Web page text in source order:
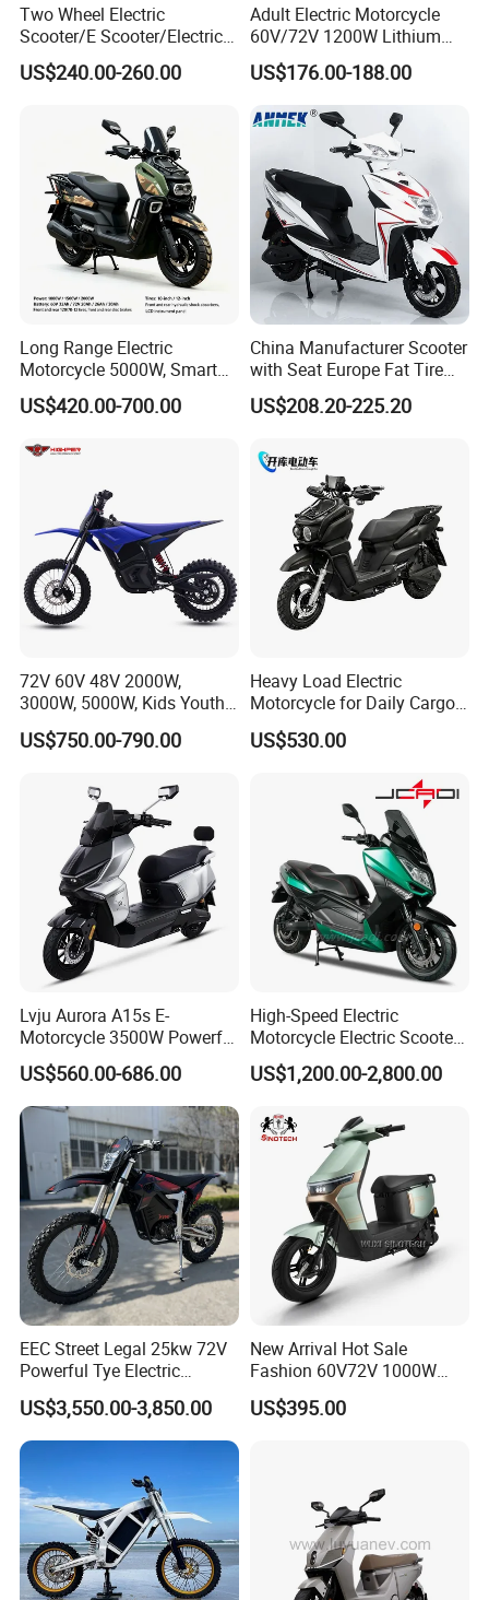
Two Wheel Electric
Scooter/E Scooter/Electric
Motorcycle/Battery
Motorcycle 1200W 25-
US$240.00-260.00
Adult Electric Motorcycle
60V/72V 1200W Lithium
Battery Disc Brake Moped
Scooter 70-200km Range
Motorbike
US$176.00-188.00
Long Range Electric
Motorcycle 5000W, Smart
Dashboard, Premium Urban
Commuter E-Moto
US$420.00-700.00
China Manufacturer Scooter
with Seat Europe Fat Tire
8000W in Turkey Kids Dual
Motor for Elderly off Road
Electric Motorcycle
US$208.20-225.20
72V 60V 48V 2000W,
3000W, 5000W, Kids Youth
off Road Racing E Moto
Electric Motorcycle for
US$750.00-790.00
Heavy Load Electric
Motorcycle for Daily Cargo
Tasks with Sturdy Rear
Luggage Rack
US$530.00
Lvju Aurora A15s E-
Motorcycle 3500W Powerful
Motor Smart Riding EV
Scooter
US$560.00-686.00
High-Speed Electric
Motorcycle Electric Scooter
Motorbike with EEC/Coc
12000W Motor Power and
Range
US$1,200.00-2,800.00
EEC Street Legal 25kw 72V
Powerful Tye Electric
Motocross Electric off Road
Motorbike Dirt Ebike
Wholesale
US$3,550.00-3,850.00
New Arrival Hot Sale
Fashion 60V72V 1000W
Electric Motorcycle Electric
Scooty N7 Scooter for Sale
US$395.00